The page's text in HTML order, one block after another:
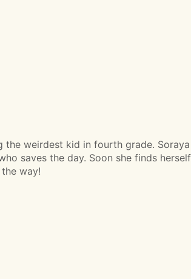
the weirdest kid in fourth grade.
saves the day. Soon she finds
way!